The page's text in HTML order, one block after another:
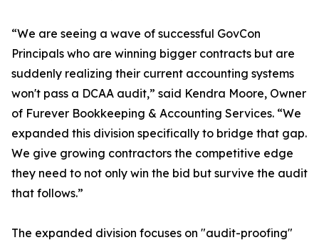
“We are seeing a wave of successful GovCon
Principals who are winning bigger contracts but are
suddenly realizing their current accounting systems
won't pass a DCAA audit,” said Kendra Moore, Owner
of Furever Bookkeeping & Accounting Services. “We
expanded this division specifically to bridge that gap.
We give growing contractors the competitive edge
they need to not only win the bid but survive the audit
that follows.”
The expanded division focuses on "audit-proofing"